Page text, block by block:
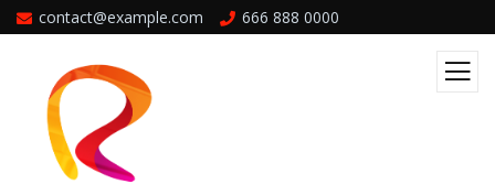
contact@example.com 666 888 0000